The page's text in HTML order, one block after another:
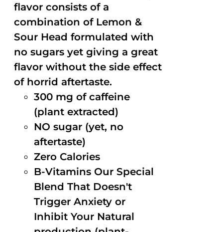
flavor consists of a
combination of Lemon &
Sour Head formulated with
no sugars yet giving a great
flavor without the side effect
of horrid aftertaste.
300 mg of caffeine
(plant extracted)
NO sugar (yet, no
aftertaste)
Zero Calories
B-Vitamins Our Special
Blend That Doesn't
Trigger Anxiety or
Inhibit Your Natural